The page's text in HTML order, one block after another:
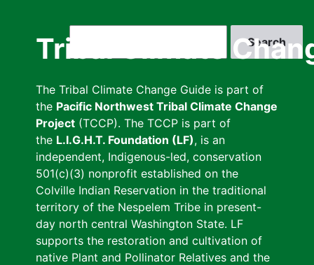
Tribal Climate
The Tribal Climate Change Guide is part of
the Pacific Northwest Tribal Climate Change
Project (TCCP). The TCCP is part of
the L.I.G.H.T. Foundation (LF), is an
independent, Indigenous-led, conservation
501(c)(3) nonprofit established on the
Colville Indian Reservation in the traditional
territory of the Nespelem Tribe in present-
day north central Washington State. LF
supports the restoration and cultivation of
native Plant and Pollinator Relatives and the